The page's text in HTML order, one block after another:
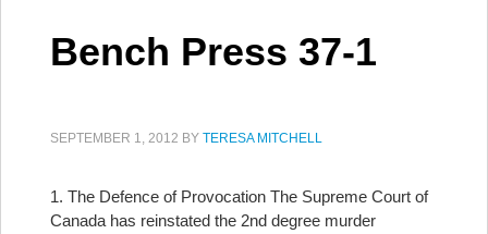
Bench Press 37-1
SEPTEMBER 1, 2012 BY TERESA MITCHELL
1. The Defence of Provocation The Supreme Court of
Canada has reinstated the 2nd degree murder